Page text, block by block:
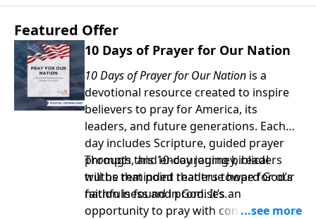
Featured Offer
10 Days of Prayer for Our Nation
10 Days of Prayer for Our Nation is a
devotional resource created to inspire
believers to pray for America, its
leaders, and future generations. Each
day includes Scripture, guided prayer
prompts, and encouraging biblical
truths that point readers toward God’s
faithfulness and promises.
Through this 10-day journey, readers
will be reminded that true hope for our
nation is found in God. It’s an
opportunity to pray with confidence,